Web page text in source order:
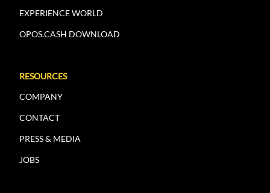
EXPERIENCE WORLD
OPOS.CASH DOWNLOAD
RESOURCES
COMPANY
CONTACT
PRESS & MEDIA
JOBS